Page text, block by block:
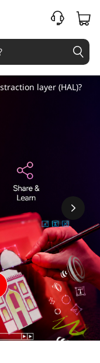
layer (HAL)?